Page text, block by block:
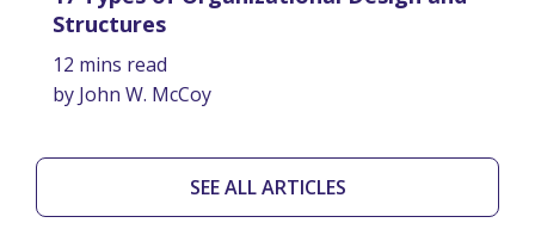
Structures
12 mins read
by John W. McCoy
SEE ALL ARTICLES